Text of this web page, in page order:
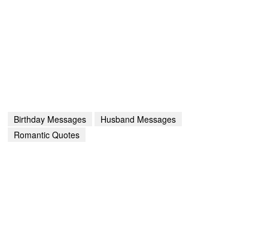
Birthday Messages
Husband Messages
Romantic Quotes